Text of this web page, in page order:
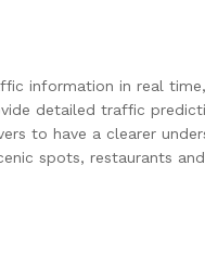
information in real
detailed traffic
to have a clearer
spots, restaurants